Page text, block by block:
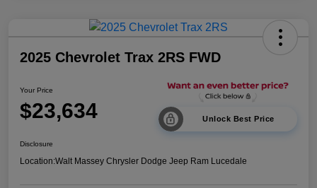
2025 Chevrolet Trax 2RS FWD
Your Price
$23,634 Unlock Best Price
Disclosure
Location:Walt Massey Chrysler Dodge Jeep Ram Lucedale